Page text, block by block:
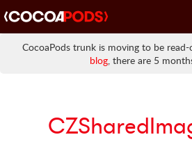
CocoaPods trunk is moving to be
blog, there are 5